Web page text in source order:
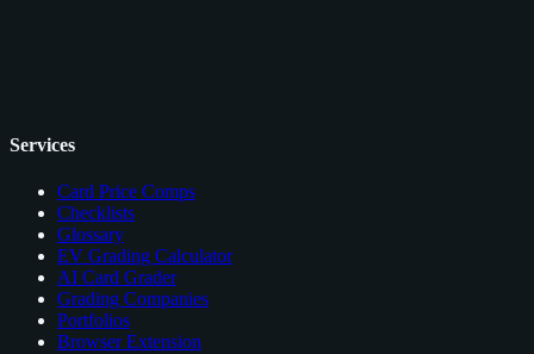
Services
Card Price Comps
Checklists
Glossary
EV Grading Calculator
AI Card Grader
Grading Companies
Portfolios
Browser Extension